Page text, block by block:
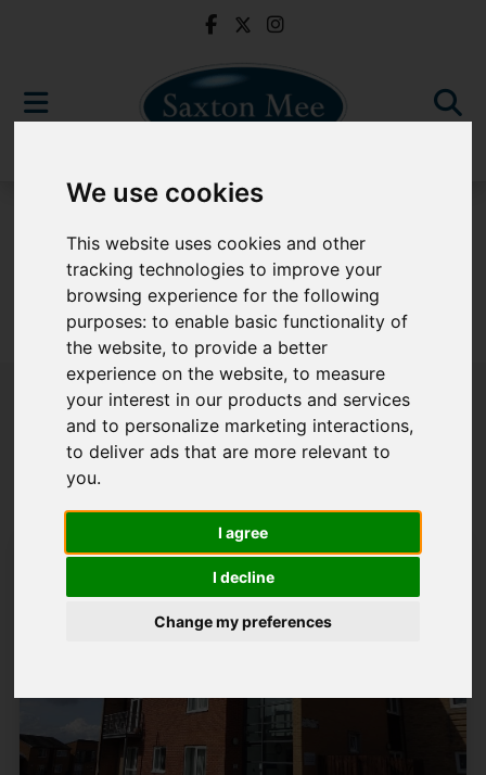
We use cookies
This website uses cookies and other
tracking technologies to improve your
browsing experience for the following
purposes:to enable basic functionality of
the website,to provide a better
experience on the website,to measure
your interest in our products and services
and to personalize marketing interactions,
to deliver ads that are more relevant to
you.
I agree
I decline
Change my preferences
Sorry, no records were found. Please try again.
Popular Properties